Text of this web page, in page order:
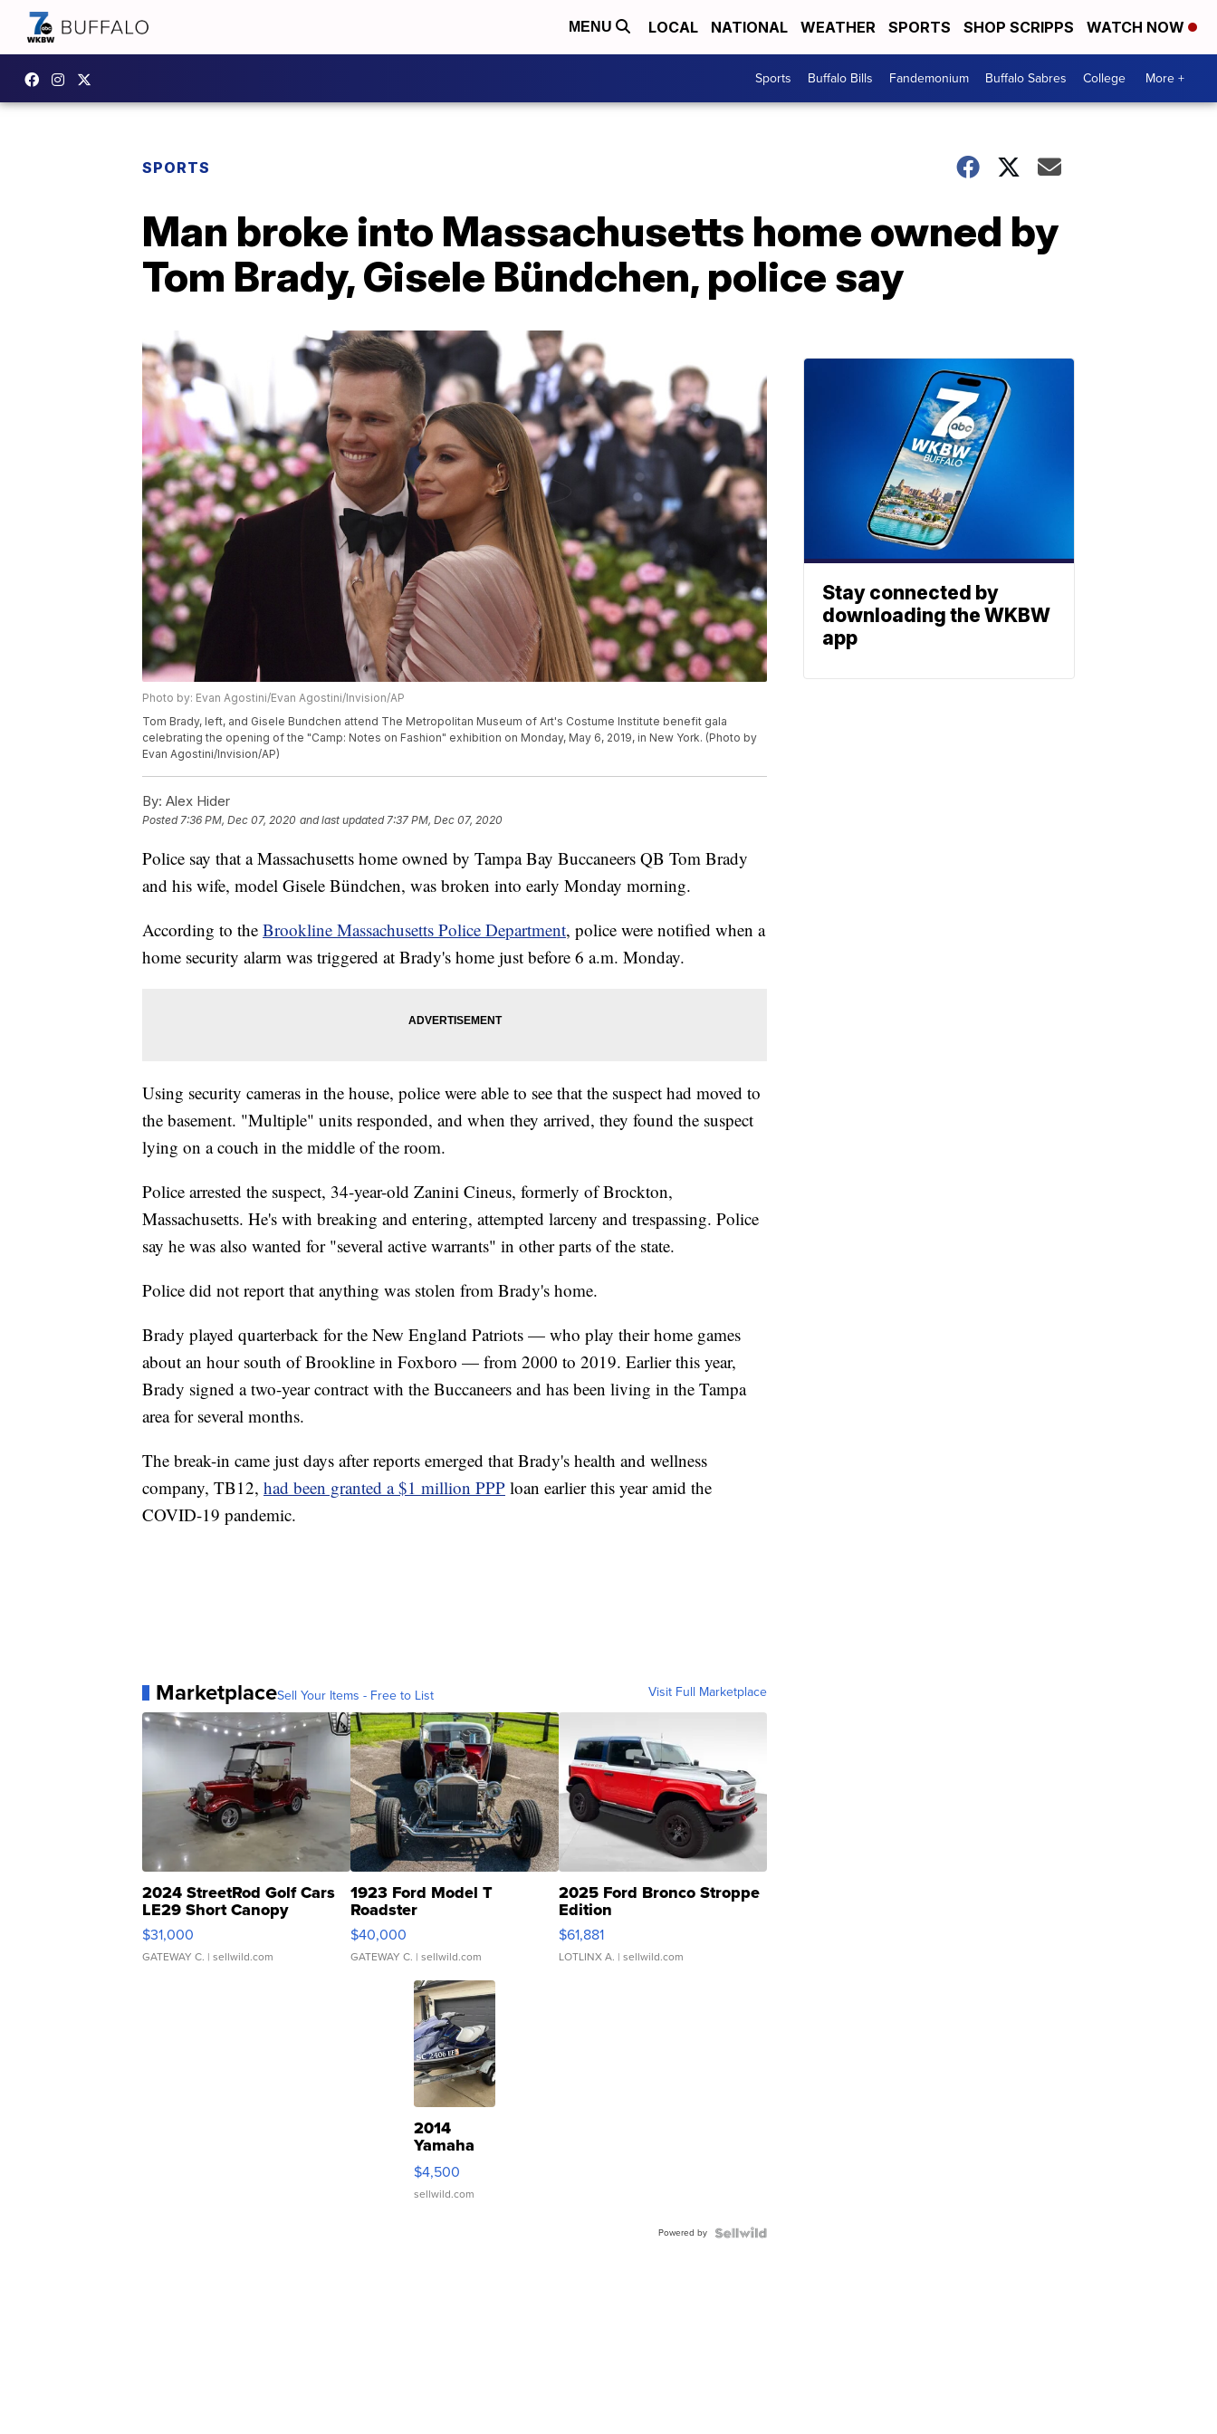
MENU LOCAL NATIONAL WEATHER SPORTS SHOP SCRIPPS WATCH NOW
Sports Buffalo Bills Fandemonium Buffalo Sabres College More +
SPORTS
Man broke into Massachusetts home owned by
Tom Brady, Gisele Bündchen, police say
Photo by: Evan Agostini/Evan Agostini/Invision/AP
Tom Brady, left, and Gisele Bundchen attend The Metropolitan Museum of Art's Costume Institute benefit gala
celebrating the opening of the "Camp: Notes on Fashion" exhibition on Monday, May 6, 2019, in New York. (Photo by
Evan Agostini/Invision/AP)
By: Alex Hider
Posted7:36 PM, Dec 07, 2020 and last updated 7:37 PM, Dec 07, 2020
Police say that a Massachusetts home owned by Tampa Bay Buccaneers QB Tom Brady
and his wife, model Gisele Bündchen, was broken into early Monday morning.
According to the Brookline Massachusetts Police Department, police were notified when a
home security alarm was triggered at Brady's home just before 6 a.m. Monday.
Using security cameras in the house, police were able to see that the suspect had moved to
the basement. "Multiple" units responded, and when they arrived, they found the suspect
lying on a couch in the middle of the room.
Police arrested the suspect, 34-year-old Zanini Cineus, formerly of Brockton,
Massachusetts. He's with breaking and entering, attempted larceny and trespassing. Police
say he was also wanted for "several active warrants" in other parts of the state.
Police did not report that anything was stolen from Brady's home.
Brady played quarterback for the New England Patriots — who play their home games
about an hour south of Brookline in Foxboro — from 2000 to 2019. Earlier this year,
Brady signed a two-year contract with the Buccaneers and has been living in the Tampa
area for several months.
The break-in came just days after reports emerged that Brady's health and wellness
company, TB12, had been granted a $1 million PPP loan earlier this year amid the
COVID-19 pandemic.
MarketplaceSell Your Items - Free to List Visit Full Marketplace
2024 StreetRod Golf Cars
LE29 Short Canopy
$31,000
GATEWAY C. | sellwild.com
1923 Ford Model T
Roadster
$40,000
GATEWAY C. | sellwild.com
2025 Ford Bronco Stroppe
Edition
$61,881
LOTLINX A. | sellwild.com
2014
Yamaha
VX Deluxe
$4,500
sellwild.com
Powered by
Stay connected by
downloading the WKBW
app